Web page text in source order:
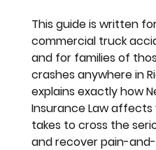
This guide is written
commercial truck
and for families of
crashes anywhere in
explains exactly how
Insurance Law
takes to cross the
and recover pain-